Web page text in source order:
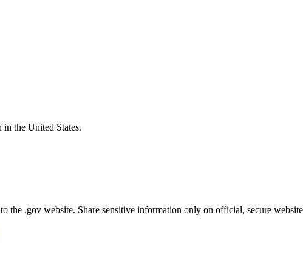
the United States.
the .gov website. Share sensitive information only on official, secure